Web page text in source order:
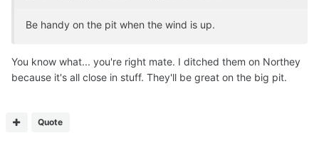
Be handy on the pit when the wind is up.
You know what... you're right mate. I ditched them on Northey
because it's all close in stuff. They'll be great on the big pit.
Quote